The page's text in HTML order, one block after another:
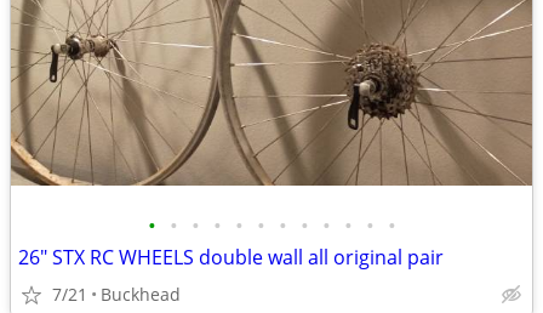
• • • • • • • • • • • •
26" STX RC WHEELS double wall all original pair
7/21 Buckhead